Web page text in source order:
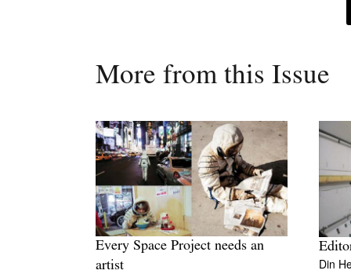
More from this Issue
Every Space Project needs an
artist
Din